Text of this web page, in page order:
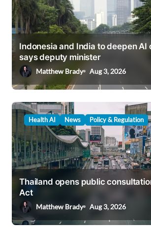
Indonesia and India to deepen AI
says deputy minister
Matthew Brady Aug 3, 2026
Health AI News Policy & Regulation
Thailand opens public
Act
Matthew Brady Aug 3, 2026